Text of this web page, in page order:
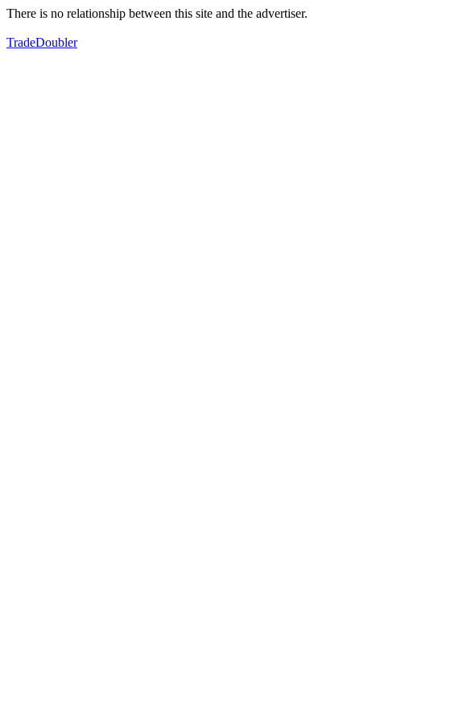
There is no relationship between this site and the advertiser.
TradeDoubler